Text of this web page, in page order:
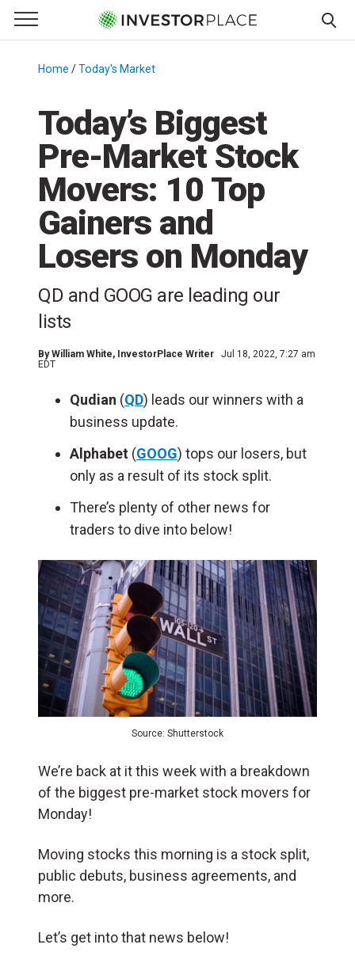
Primary Menu
☰
Menu
Home /Today's Market
Today’s Biggest
Pre-Market Stock
Movers: 10 Top
Gainers and
Losers on Monday
QD and GOOG are leading our
lists
ByWilliam White, InvestorPlace Writer
Jul 18, 2022, 7:27 am
EDT
Qudian (QD) leads our winners with a
business update.
Alphabet (GOOG) tops our losers, but
only as a result of its stock split.
There’s plenty of other news for
traders to dive into below!
Source: Shutterstock
We’re back at it this week with a breakdown
of the biggest pre-market stock movers for
Monday!
Moving stocks this morning is a stock split,
public debuts, business agreements, and
more.
Let’s get into that news below!